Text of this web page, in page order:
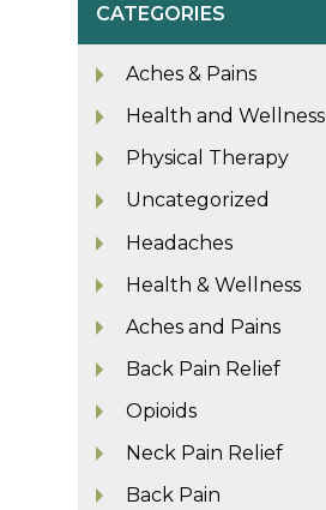
CATEGORIES
Aches & Pains
Health and Wellness
Physical Therapy
Uncategorized
Headaches
Health & Wellness
Aches and Pains
Back Pain Relief
Opioids
Neck Pain Relief
Back Pain